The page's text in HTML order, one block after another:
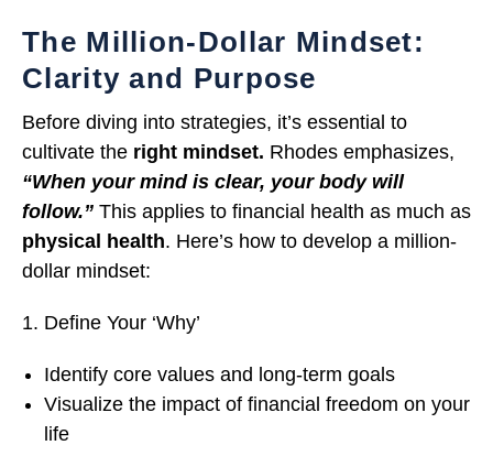
The Million-Dollar Mindset:
Clarity and Purpose
Before diving into strategies, it’s essential to
cultivate the right mindset. Rhodes emphasizes,
“When your mind is clear, your body will
follow.” This applies to financial health as much as
physical health. Here’s how to develop a million-
dollar mindset:
Define Your ‘Why’
Identify core values and long-term goals
Visualize the impact of financial freedom on your
life